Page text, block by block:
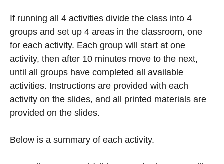
If running all 4 activities divide the class into 4
groups and set up 4 areas in the classroom, one
for each activity. Each group will start at one
activity, then after 10 minutes move to the next,
until all groups have completed all available
activities. Instructions are provided with each
activity on the slides, and all printed materials are
provided on the slides.
Below is a summary of each activity.